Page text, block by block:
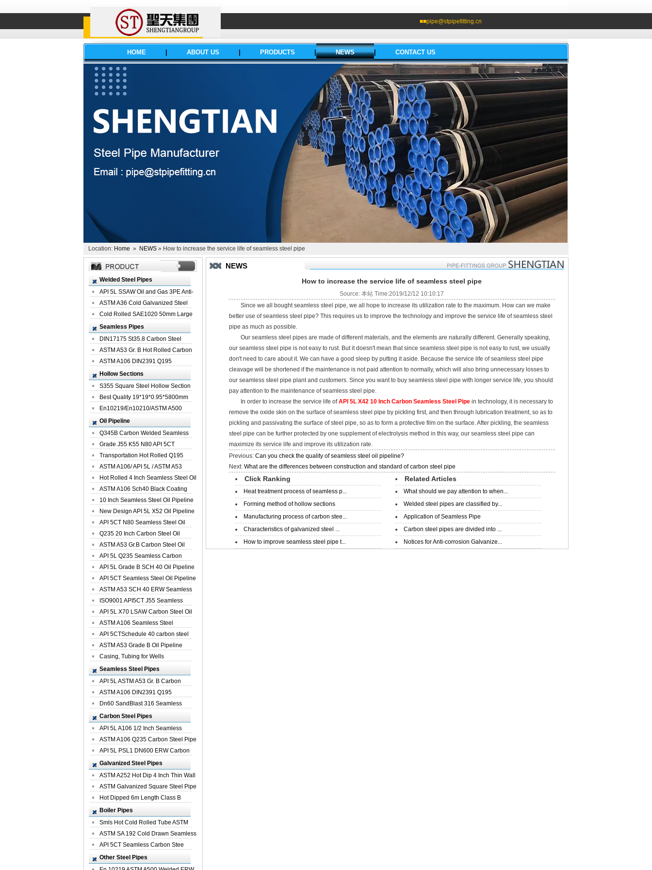
■■pipe@stpipefitting.cn
HOME ABOUT US PRODUCTS NEWS CONTACT US
Location: Home » NEWS » How to increase the service life of seamless steel pipe
Welded Steel Pipes
API 5L SSAW Oil and Gas 3PE Anti-
Corrosi...
ASTM A36 Cold Galvanized Steel
Spiral We...
Cold Rolled SAE1020 50mm Large
Welded St...
Seamless Pipes
DIN17175 St35.8 Carbon Steel
Seamless Pi...
ASTM A53 Gr. B Hot Rolled Carbon
Seamles...
ASTM A106 DIN2391 Q195
Seamless Steel Pi...
Hollow Sections
S355 Square Steel Hollow Section
with Oi...
Best Quality 19*19*0.95*5800mm
Profile G...
En10219/En10210/ASTM A500
Square Rectang...
Oil Pipeline
Q345B Carbon Welded Seamless
Spiral Oil ...
Grade J55 K55 N80 API 5CT
Seamless Well ...
Transportation Hot Rolled Q195
Spiral We...
ASTM A106/ API 5L / ASTM A53
Grade B Sea...
Hot Rolled 4 Inch Seamless Steel Oil
Pip...
ASTM A106 Sch40 Black Coating
Seamless S...
10 Inch Seamless Steel Oil Pipeline
New Design API 5L X52 Oil Pipeline
API 5CT N80 Seamless Steel Oil
Pipeline
Q235 20 Inch Carbon Steel Oil
Pipeline
ASTM A53 Gr.B Carbon Steel Oil
Pipeline
API 5L Q235 Seamless Carbon
Steel Oil Pi...
API 5L Grade B SCH 40 Oil Pipeline
API 5CT Seamless Steel Oil Pipeline
ASTM A53 SCH 40 ERW Seamless
Carbon Oil ...
ISO9001 API5CT J55 Seamless
Carbon Steel...
API 5L X70 LSAW Carbon Steel Oil
Pipelin...
ASTM A106 Seamless Steel
Precision Oil P...
API 5CTSchedule 40 carbon steel
Oil Pipe...
ASTM A53 Grade B Oil Pipeline
Casing, Tubing for Wells
Seamless Steel Pipes
API 5L ASTM A53 Gr. B Carbon
Seamless St...
ASTM A106 DIN2391 Q195
Seamless Steel Pi...
Dn60 SandBlast 316 Seamless
Stainless St...
Carbon Steel Pipes
API 5L A106 1/2 Inch Seamless
Structural...
ASTM A106 Q235 Carbon Steel Pipe
For Bui...
API 5L PSL1 DN600 ERW Carbon
Steel Pip...
Galvanized Steel Pipes
ASTM A252 Hot Dip 4 Inch Thin Wall
Galva...
ASTM Galvanized Square Steel Pipe
Price ...
Hot Dipped 6m Length Class B
Specificati...
Boiler Pipes
Smls Hot Cold Rolled Tube ASTM
A335 P22 ...
ASTM SA 192 Cold Drawn Seamless
Carbon S...
API 5CT Seamless Carbon Stee
Boiler Pipe
Other Steel Pipes
NEWS
How to increase the service life of seamless steel pipe
Source: 本站 Time:2019/12/12 10:10:17
Since we all bought seamless steel pipe, we all hope to increase its utilization rate to the maximum. How can we make
better use of seamless steel pipe? This requires us to improve the technology and improve the service life of seamless steel
pipe as much as possible.
Our seamless steel pipes are made of different materials, and the elements are naturally different. Generally speaking,
our seamless steel pipe is not easy to rust. But it doesn't mean that since seamless steel pipe is not easy to rust, we usually
don't need to care about it. We can have a good sleep by putting it aside. Because the service life of seamless steel pipe
cleavage will be shortened if the maintenance is not paid attention to normally, which will also bring unnecessary losses to
our seamless steel pipe plant and customers. Since you want to buy seamless steel pipe with longer service life, you should
pay attention to the maintenance of seamless steel pipe.
In order to increase the service life ofAPI 5L X42 10 Inch Carbon Seamless Steel Pipe in technology, it is necessary to
remove the oxide skin on the surface of seamless steel pipe by pickling first, and then through lubrication treatment, so as to
pickling and passivating the surface of steel pipe, so as to form a protective film on the surface. After pickling, the seamless
steel pipe can be further protected by one supplement of electrolysis method in this way, our seamless steel pipe can
maximize its service life and improve its utilization rate.
Previous:Can you check the quality of seamless steel oil pipeline?
Next:What are the differences between construction and standard of carbon steel pipe
Click Ranking
Heat treatment process of seamless p...
Forming method of hollow sections
Manufacturing process of carbon stee...
Characteristics of galvanized steel ...
How to improve seamless steel pipe t...
Related Articles
What should we pay attention to when...
Welded steel pipes are classified by...
Application of Seamless Pipe
Carbon steel pipes are divided into ...
Notices for Anti-corrosion Galvanize...